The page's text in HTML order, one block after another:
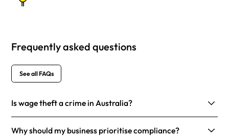
Frequently asked questions
See all FAQs
Is wage theft a crime in Australia?
Why should my business prioritise compliance?